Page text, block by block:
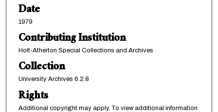
Date
1979
Contributing Institution
Holt-Atherton Special Collections and Archives
Collection
University Archives 6.2.8
Rights
Additional copyright may apply. To view additional information